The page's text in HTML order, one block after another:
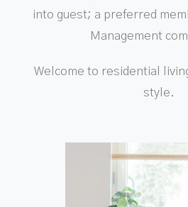
into guest; a preferred
Management
Welcome to residential
style.